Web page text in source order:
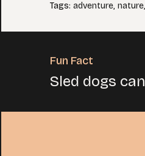
Tags: adventure, nature,
Fun Fact
Sled dogs